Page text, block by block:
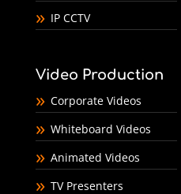
IP CCTV
Video Production
Corporate Videos
Whiteboard Videos
Animated Videos
TV Presenters